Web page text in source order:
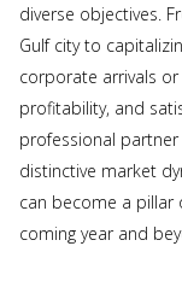
diverse objectives.
Gulf city to
corporate arrivals
profitability, and
professional partner
distinctive market
can become a pillar
coming year and